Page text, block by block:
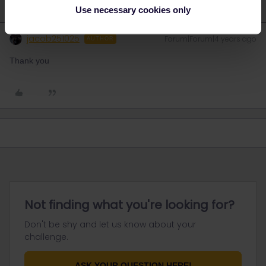
Use necessary cookies only
jacob251025 AUTHOR
Thank you
Not finding what you're looking for?
Don't be shy and let us know about your
challenge.